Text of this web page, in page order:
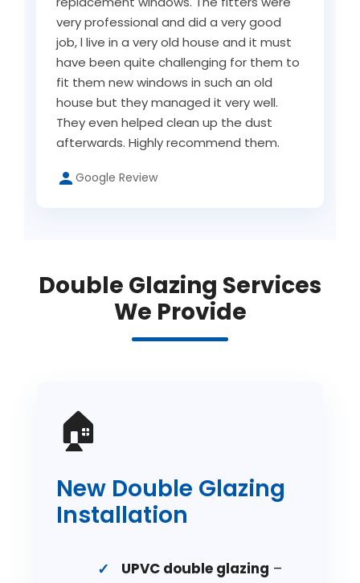
very professional and did a very good
job, l live in a very old house and it must
have been quite challenging for them to
fit them new windows in such an old
house but they managed it very well.
They even helped clean up the dust
afterwards. Highly recommend them.
Google Review
Double Glazing Services
We Provide
🏠
New Double Glazing
Installation
UPVC double glazing –